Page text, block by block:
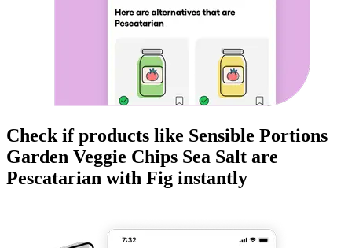
Check if products like Sensible Portions
Garden Veggie Chips Sea Salt are
Pescatarian with Fig instantly